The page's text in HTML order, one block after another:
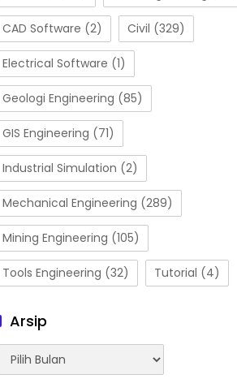
CAD Software (2) Civil (329)
Electrical Software (1)
Geologi Engineering (85)
GIS Engineering (71)
Industrial Simulation (2)
Mechanical Engineering (289)
Mining Engineering (105)
Tools Engineering (32) Tutorial (4)
Arsip
Arsip